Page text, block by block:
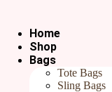
Home
Shop
Bags
Tote Bags
Sling Bags
Handmade